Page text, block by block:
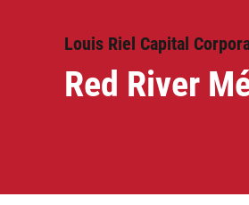
Louis Riel Capital
Red River